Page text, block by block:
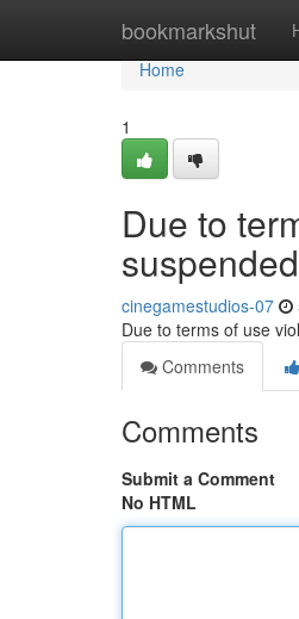
bookmarkshut
Home
Home
1
Due to
cinegamestudios-07
Due to terms of use
Comments
Comments
Submit a Comment
No HTML